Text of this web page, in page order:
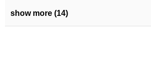
show more (14)